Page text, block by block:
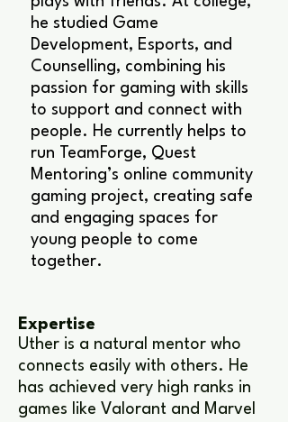
he studied Game
Development, Esports, and
Counselling, combining his
passion for gaming with skills
to support and connect with
people. He currently helps to
run TeamForge, Quest
Mentoring’s online community
gaming project, creating safe
and engaging spaces for
young people to come
together.
Expertise
Uther is a natural mentor who
connects easily with others. He
has achieved very high ranks in
games like Valorant and Marvel